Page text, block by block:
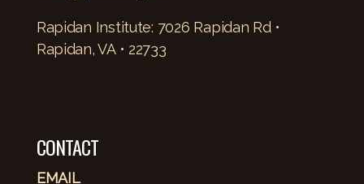
Rapidan Institute: 7026 Rapidan Rd •
Rapidan, VA • 22733
CONTACT
EMAIL